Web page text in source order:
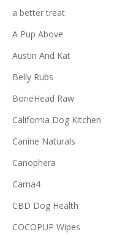
a better treat
A Pup Above
Austin And Kat
Belly Rubs
BoneHead Raw
California Dog Kitchen
Canine Naturals
Canophera
Carna4
CBD Dog Health
COCOPUP Wipes